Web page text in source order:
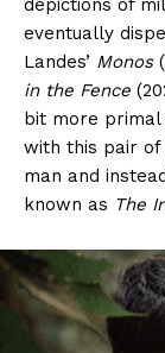
depictions of
eventually
Landes’ Monos
in the Fence
bit more
with this pair
man and
known as The